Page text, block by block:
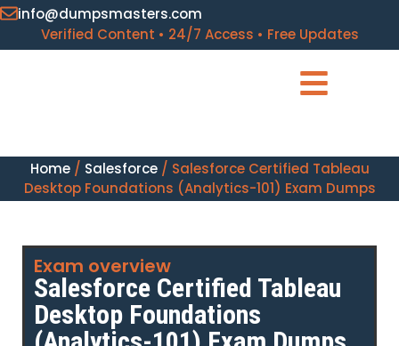
info@dumpsmasters.com
Verified Content • 24/7 Access • Free Updates
Home/ Salesforce/ Salesforce Certified Tableau
Desktop Foundations (Analytics-101) Exam Dumps
Exam overview
Salesforce Certified Tableau
Desktop Foundations